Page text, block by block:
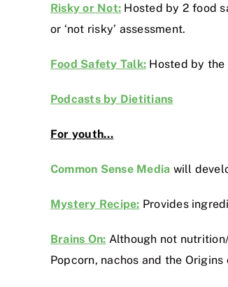
Risky or Not: Hosted by 2 food
or ‘not risky’ assessment.
Food Safety Talk: Hosted by
Podcasts by Dietitians
For youth…
Common Sense Media will
Mystery Recipe: Provides
Brains On: Although not
Popcorn, nachos and the